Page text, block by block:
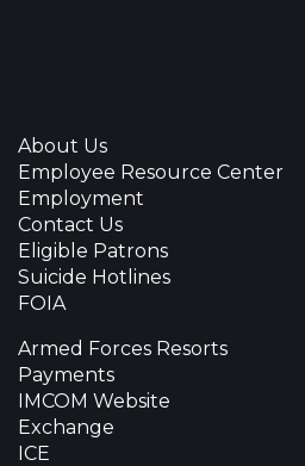
About Us
Employee Resource Center
Employment
Contact Us
Eligible Patrons
Suicide Hotlines
FOIA
Armed Forces Resorts
Payments
IMCOM Website
Exchange
ICE